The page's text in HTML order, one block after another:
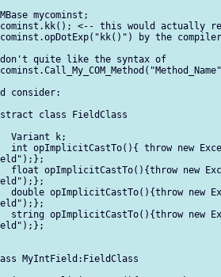
mycominst;
<-- this would actually
by the compiler
quite like the syntax of
consider:
class FieldClass
Variant k;
int opImplicitCastTo(){ throw new
float opImplicitCastTo(){throw new
double opImplicitCastTo(){throw new
string opImplicitCastTo(){throw new
MyIntField:FieldClass